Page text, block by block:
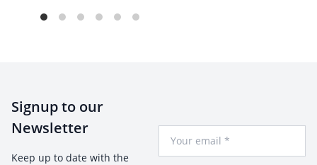
Signup to our
Newsletter
Keep up to date with the